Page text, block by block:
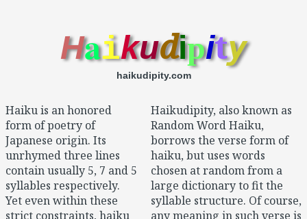
Haikudipity
haikudipity.com
Haikudipity, also known as
Random Word Haiku,
borrows the verse form of
haiku, but uses words
chosen at random from a
large dictionary to fit the
syllable structure. Of course,
any meaning in such verse is
Haiku is an honored
form of poetry of
Japanese origin. Its
unrhymed three lines
contain usually 5, 7 and 5
syllables respectively.
Yet even within these
strict constraints, haiku